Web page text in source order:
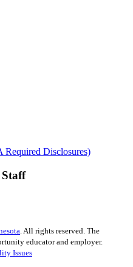
Disclosures)
. All rights reserved. The
educator and employer.
Issues